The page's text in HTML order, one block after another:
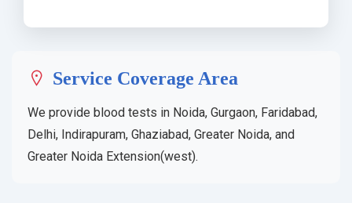
Service Coverage Area
We provide blood tests in Noida, Gurgaon, Faridabad,
Delhi, Indirapuram, Ghaziabad, Greater Noida, and
Greater Noida Extension(west).